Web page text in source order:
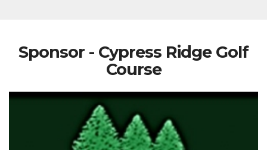
Sponsor - Cypress Ridge Golf
Course